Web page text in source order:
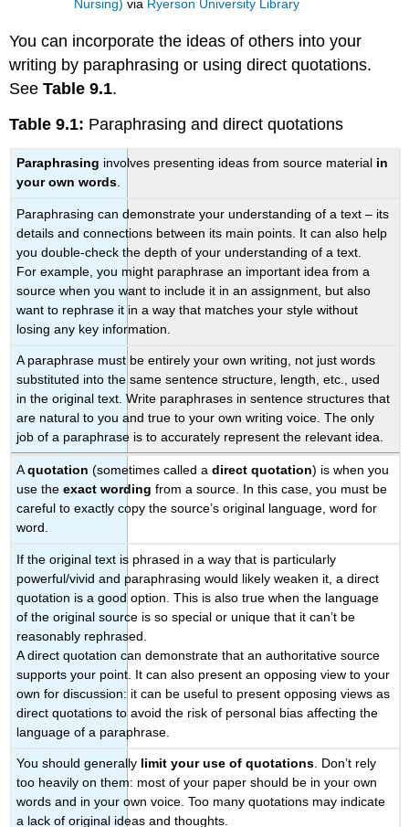
Nursing) via Ryerson University Library
You can incorporate the ideas of others into your
writing by paraphrasing or using direct quotations.
SeeTable 9.1.
Table 9.1: Paraphrasing and direct quotations
Paraphrasing involves presenting ideas from source material in
your own words.
Paraphrasing can demonstrate your understanding of a text – its
details and connections between its main points. It can also help
you double-check the depth of your understanding of a text.
For example, you might paraphrase an important idea from a
source when you want to include it in an assignment, but also
want to rephrase it in a way that matches your style without
losing any key information.
A paraphrase must be entirely your own writing, not just words
substituted into the same sentence structure, length, etc., used
in the original text. Write paraphrases in sentence structures that
are natural to you and true to your own writing voice. The only
job of a paraphrase is to accurately represent the relevant idea.
Aquotation(sometimes called adirect quotation) is when you
use theexact wordingfrom a source. In this case, you must be
careful to exactly copy the source’s original language, word for
word.
If the original text is phrased in a way that is particularly
powerful/vivid and paraphrasing would likely weaken it, a direct
quotation is a good option. This is also true when the language
of the original source is so special or unique that it can’t be
reasonably rephrased.
A direct quotation can demonstrate that an authoritative source
supports your point. It can also present an opposing view to your
own for discussion: it can be useful to present opposing views as
direct quotations to avoid the risk of personal bias affecting the
language of a paraphrase.
You should generally limit your use of quotations. Don’t rely
too heavily on them: most of your paper should be in your own
words and in your own voice. Too many quotations may indicate
a lack of original ideas and thoughts.